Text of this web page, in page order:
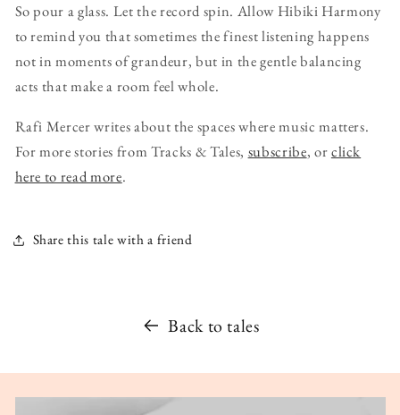
So pour a glass. Let the record spin. Allow Hibiki Harmony
to remind you that sometimes the finest listening happens
not in moments of grandeur, but in the gentle balancing
acts that make a room feel whole.
Rafi Mercer writes about the spaces where music matters.
For more stories from Tracks & Tales, subscribe, orclick
here to read more.
Share this tale with a friend
Back to tales